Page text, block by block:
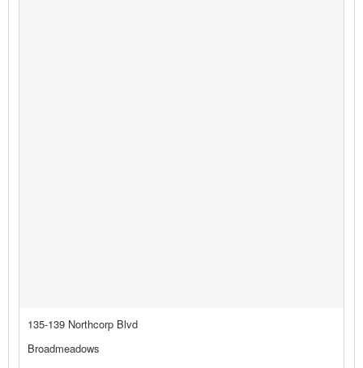
135-139 Northcorp Blvd
Broadmeadows